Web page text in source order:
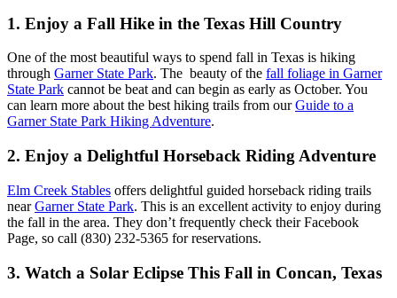
1. Enjoy a Fall Hike in the Texas Hill Country
One of the most beautiful ways to spend fall in Texas is hiking
through Garner State Park. The beauty of the fall foliage in Garner
State Park cannot be beat and can begin as early as October. You
can learn more about the best hiking trails from ourGuide to a
Garner State Park Hiking Adventure.
2. Enjoy a Delightful Horseback Riding Adventure
Elm Creek Stables offers delightful guided horseback riding trails
nearGarner State Park. This is an excellent activity to enjoy during
the fall in the area. They don’t frequently check their Facebook
Page, so call (830) 232-5365 for reservations.
3. Watch a Solar Eclipse This Fall in Concan, Texas